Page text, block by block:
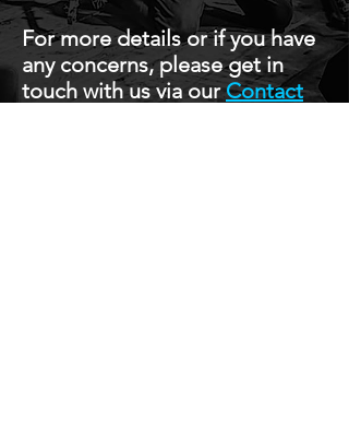
For more details or if you have
any concerns, please get in
touch with us via ourContact